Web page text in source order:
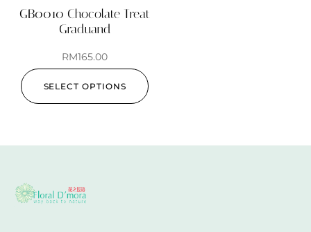
GB0010 Chocolate Treat
Graduand
RM165.00
SELECT OPTIONS